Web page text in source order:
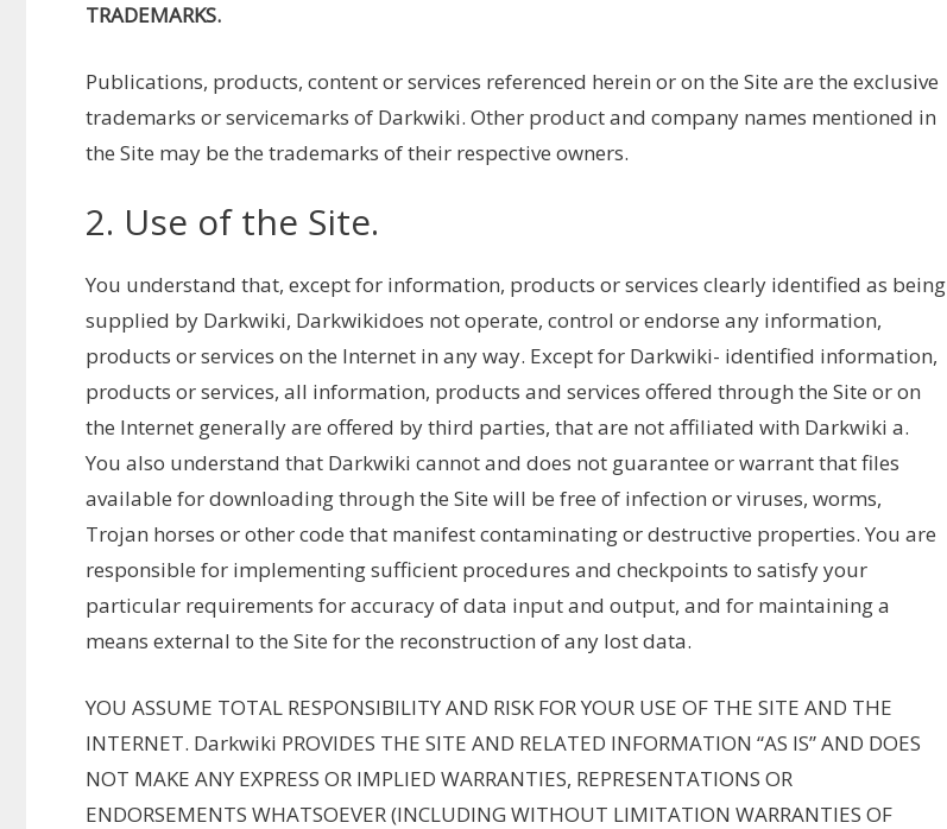
TRADEMARKS.
Publications, products, content or services referenced herein or on the Site are the exclusive
trademarks or servicemarks of Darkwiki. Other product and company names mentioned in
the Site may be the trademarks of their respective owners.
2. Use of the Site.
You understand that, except for information, products or services clearly identified as being
supplied by Darkwiki, Darkwikidoes not operate, control or endorse any information,
products or services on the Internet in any way. Except for Darkwiki- identified information,
products or services, all information, products and services offered through the Site or on
the Internet generally are offered by third parties, that are not affiliated with Darkwiki a.
You also understand that Darkwiki cannot and does not guarantee or warrant that files
available for downloading through the Site will be free of infection or viruses, worms,
Trojan horses or other code that manifest contaminating or destructive properties. You are
responsible for implementing sufficient procedures and checkpoints to satisfy your
particular requirements for accuracy of data input and output, and for maintaining a
means external to the Site for the reconstruction of any lost data.
YOU ASSUME TOTAL RESPONSIBILITY AND RISK FOR YOUR USE OF THE SITE AND THE
INTERNET. Darkwiki PROVIDES THE SITE AND RELATED INFORMATION “AS IS” AND DOES
NOT MAKE ANY EXPRESS OR IMPLIED WARRANTIES, REPRESENTATIONS OR
ENDORSEMENTS WHATSOEVER (INCLUDING WITHOUT LIMITATION WARRANTIES OF